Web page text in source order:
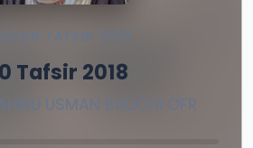
TAFSIR 2018
Tafsir 2018
USMAN BAUCHI OFR